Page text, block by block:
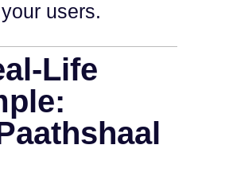
your users.
Life